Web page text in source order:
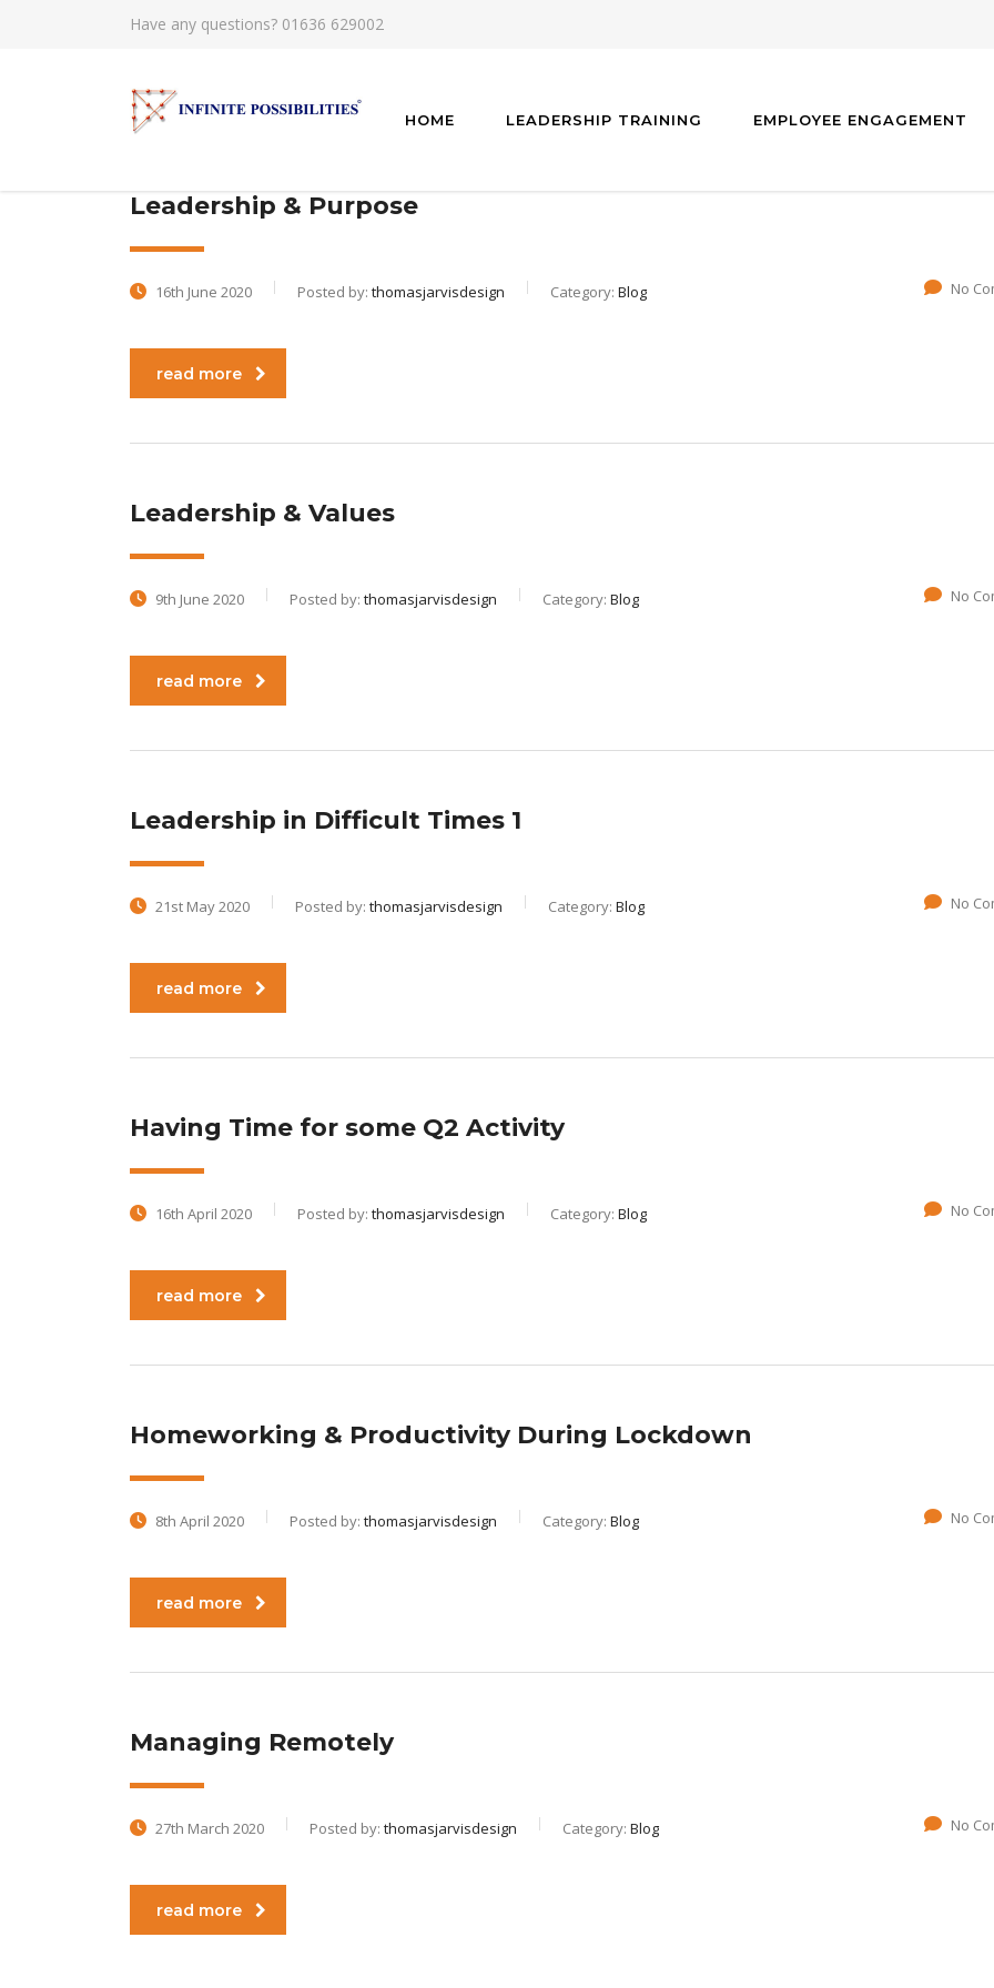
Have any questions? 01636 629002
HOME LEADERSHIP TRAINING EMPLOYEE ENGAGEMENT
Leadership & Purpose
16th June 2020 Posted by: thomasjarvisdesign Category: Blog No
read more
Leadership & Values
9th June 2020 Posted by: thomasjarvisdesign Category: Blog No
read more
Leadership in Difficult Times 1
21st May 2020 Posted by: thomasjarvisdesign Category: Blog No
read more
Having Time for some Q2 Activity
16th April 2020 Posted by: thomasjarvisdesign Category: Blog No
read more
Homeworking & Productivity During Lockdown
8th April 2020 Posted by: thomasjarvisdesign Category: Blog No
read more
Managing Remotely
27th March 2020 Posted by: thomasjarvisdesign Category: Blog No
read more